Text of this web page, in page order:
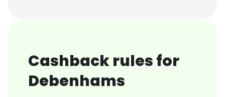
Cashback rules for
Debenhams